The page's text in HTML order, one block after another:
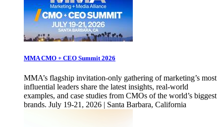
MMA CMO + CEO Summit 2026
MMA’s flagship invitation-only gathering of marketing’s most
influential leaders share the latest insights, real-world
examples, and case studies from CMOs of the world’s biggest
brands. July 19-21, 2026 | Santa Barbara, California